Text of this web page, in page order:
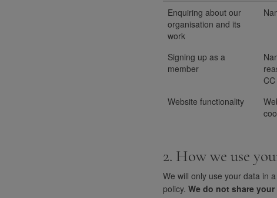
Enquiring about our
organisation and its
work
Signing up as a
member
CC
Website functionality
2. How we use
We will only use your data in
policy. We do not share